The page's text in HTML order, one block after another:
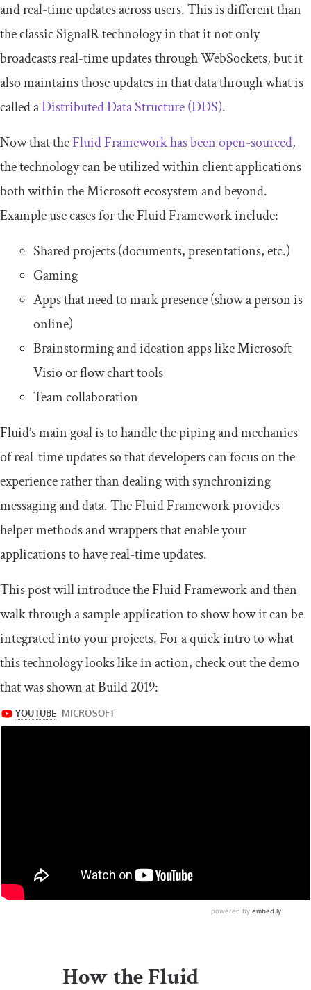
and real-time updates across users. This is different than
the classic SignalR technology in that it not only
broadcasts real-time updates through WebSockets, but it
also maintains those updates in that data through what is
called aDistributed Data Structure (DDS).
Now that theFluid Framework has been open-sourced,
the technology can be utilized within client applications
both within the Microsoft ecosystem and beyond.
Example use cases for the Fluid Framework include:
Shared projects (documents, presentations, etc.)
Gaming
Apps that need to mark presence (show a person is
online)
Brainstorming and ideation apps like Microsoft
Visio or flow chart tools
Team collaboration
Fluid’s main goal is to handle the piping and mechanics
of real-time updates so that developers can focus on the
experience rather than dealing with synchronizing
messaging and data. The Fluid Framework provides
helper methods and wrappers that enable your
applications to have real-time updates.
This post will introduce the Fluid Framework and then
walk through a sample application to show how it can be
integrated into your projects. For a quick intro to what
this technology looks like in action, check out the demo
that was shown at Build 2019:
How the Fluid